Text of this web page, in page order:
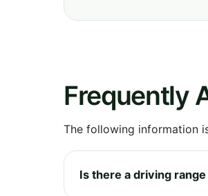
Frequently
The following information
Is there a driving